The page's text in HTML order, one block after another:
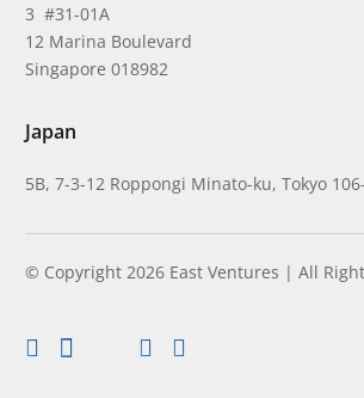
3 #31-01A
12 Marina Boulevard
Singapore 018982
Japan
5B, 7-3-12 Roppongi Minato-ku, Tokyo
© Copyright 2026 East Ventures | All